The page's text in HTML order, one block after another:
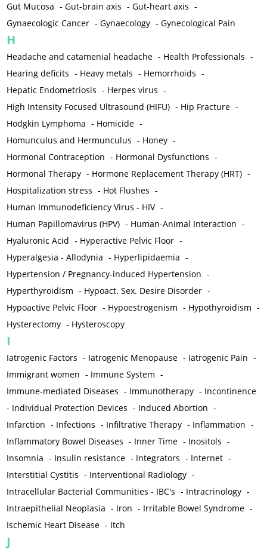
Gut Mucosa -Gut-brain axis -Gut-heart axis -
Gynaecologic Cancer -Gynaecology -Gynecological Pain
H
Headache and catamenial headache - Health Professionals -
Hearing deficits - Heavy metals - Hemorrhoids -
Hepatic Endometriosis - Herpes virus -
High Intensity Focused Ultrasound (HIFU) - Hip Fracture -
Hodgkin Lymphoma - Homicide -
Homunculus and Hermunculus - Honey -
Hormonal Contraception - Hormonal Dysfunctions -
Hormonal Therapy - Hormone Replacement Therapy (HRT) -
Hospitalization stress - Hot Flushes -
Human Immunodeficiency Virus - HIV -
Human Papillomavirus (HPV) - Human-Animal Interaction -
Hyaluronic Acid - Hyperactive Pelvic Floor -
Hyperalgesia - Allodynia - Hyperlipidaemia -
Hypertension / Pregnancy-induced Hypertension -
Hyperthyroidism - Hypoact. Sex. Desire Disorder -
Hypoactive Pelvic Floor - Hypoestrogenism - Hypothyroidism -
Hysterectomy - Hysteroscopy
I
Iatrogenic Factors - Iatrogenic Menopause - Iatrogenic Pain -
Immigrant women - Immune System -
Immune-mediated Diseases - Immunotherapy - Incontinence
- Individual Protection Devices - Induced Abortion -
Infarction - Infections - Infiltrative Therapy - Inflammation -
Inflammatory Bowel Diseases - Inner Time - Inositols -
Insomnia - Insulin resistance - Integrators - Internet -
Interstitial Cystitis - Interventional Radiology -
Intracellular Bacterial Communities - IBC's - Intracrinology -
Intraepithelial Neoplasia - Iron - Irritable Bowel Syndrome -
Ischemic Heart Disease - Itch
J